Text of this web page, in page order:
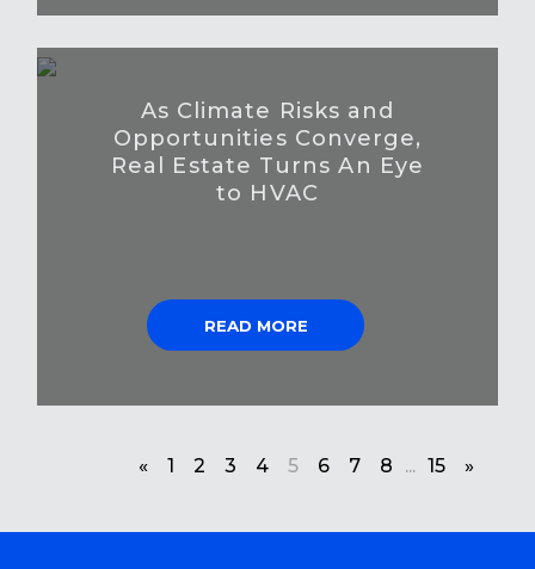
As Climate Risks and
Opportunities Converge,
Real Estate Turns An Eye
to HVAC
READ MORE
« 1 2 3 4 5 6 7 8 ... 15 »